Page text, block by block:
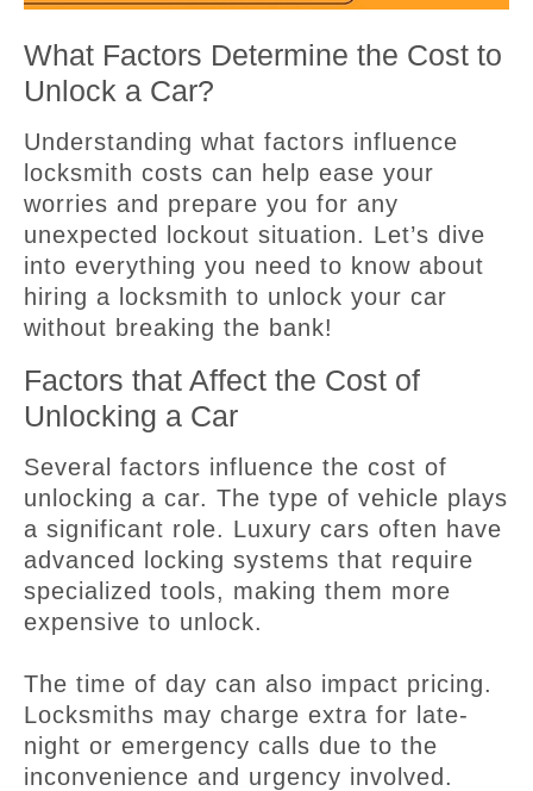
What Factors Determine the Cost to
Unlock a Car?
Understanding what factors influence
locksmith costs can help ease your
worries and prepare you for any
unexpected lockout situation. Let’s dive
into everything you need to know about
hiring a locksmith to unlock your car
without breaking the bank!
Factors that Affect the Cost of
Unlocking a Car
Several factors influence the cost of
unlocking a car. The type of vehicle plays
a significant role. Luxury cars often have
advanced locking systems that require
specialized tools, making them more
expensive to unlock.
The time of day can also impact pricing.
Locksmiths may charge extra for late-
night or emergency calls due to the
inconvenience and urgency involved.